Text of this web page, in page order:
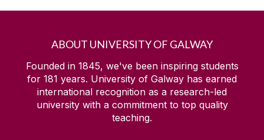
ABOUT UNIVERSITY OF GALWAY
Founded in 1845, we've been inspiring students
for 181 years. University of Galway has earned
international recognition as a research-led
university with a commitment to top quality
teaching.